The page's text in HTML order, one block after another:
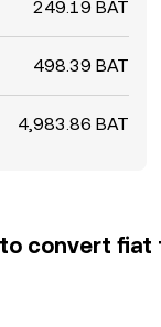
249.19 BAT
498.39 BAT
4,983.86 BAT
to convert